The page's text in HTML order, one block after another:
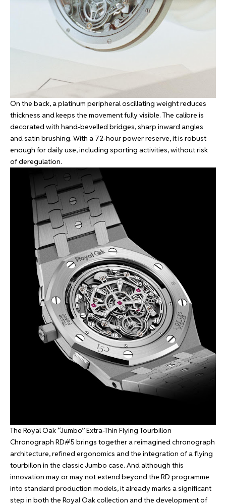
On the back, a platinum peripheral oscillating weight reduces
thickness and keeps the movement fully visible. The calibre is
decorated with hand-bevelled bridges, sharp inward angles
and satin brushing. With a 72-hour power reserve, it is robust
enough for daily use, including sporting activities, without risk
of deregulation.
The Royal Oak “Jumbo” Extra-Thin Flying Tourbillon
Chronograph RD#5 brings together a reimagined chronograph
architecture, refined ergonomics and the integration of a flying
tourbillon in the classic Jumbo case. And although this
innovation may or may not extend beyond the RD programme
into standard production models, it already marks a significant
step in both the Royal Oak collection and the development of